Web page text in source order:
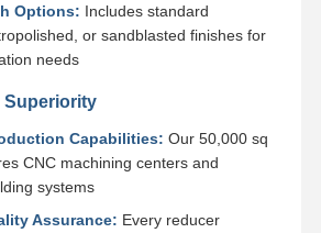
Options: Includes standard
or sandblasted finishes for
needs
Superiority
Capabilities: Our 50,000 sq
CNC machining centers and
systems
Assurance: Every reducer